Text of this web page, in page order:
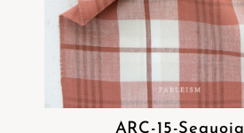
ARC-15-Sequoia